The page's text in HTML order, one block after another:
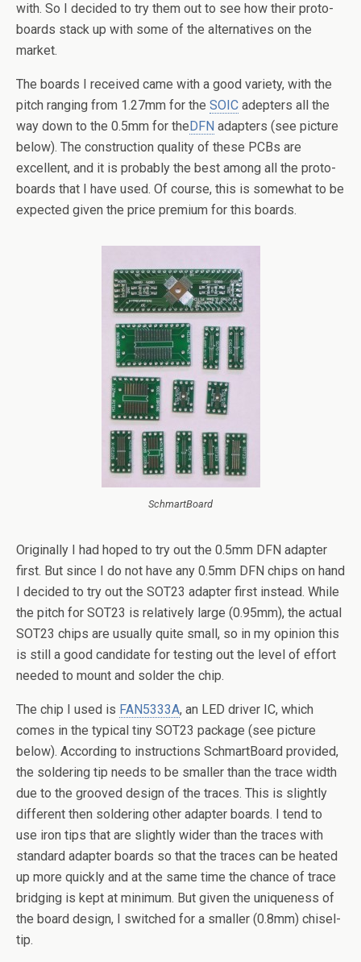
with. So I decided to try them out to see how their proto-
boards stack up with some of the alternatives on the
market.
The boards I received came with a good variety, with the
pitch ranging from 1.27mm for the SOIC adepters all the
way down to the 0.5mm for theDFN adapters (see picture
below). The construction quality of these PCBs are
excellent, and it is probably the best among all the proto-
boards that I have used. Of course, this is somewhat to be
expected given the price premium for this boards.
SchmartBoard
Originally I had hoped to try out the 0.5mm DFN adapter
first. But since I do not have any 0.5mm DFN chips on hand
I decided to try out the SOT23 adapter first instead. While
the pitch for SOT23 is relatively large (0.95mm), the actual
SOT23 chips are usually quite small, so in my opinion this
is still a good candidate for testing out the level of effort
needed to mount and solder the chip.
The chip I used is FAN5333A, an LED driver IC, which
comes in the typical tiny SOT23 package (see picture
below). According to instructions SchmartBoard provided,
the soldering tip needs to be smaller than the trace width
due to the grooved design of the traces. This is slightly
different then soldering other adapter boards. I tend to
use iron tips that are slightly wider than the traces with
standard adapter boards so that the traces can be heated
up more quickly and at the same time the chance of trace
bridging is kept at minimum. But given the uniqueness of
the board design, I switched for a smaller (0.8mm) chisel-
tip.